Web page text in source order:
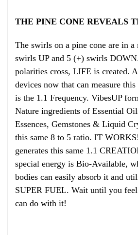
THE PINE CONE REVEALS
The swirls on a pine cone are in
swirls UP and 5 (+) swirls DOWN.
polarities cross, LIFE is created. A
devices now that can measure
is the 1.1 Frequency. VibesUP
Nature ingredients of Essential
Essences, Gemstones & Liquid
this same 8 to 5 ratio. IT
generates this same 1.1
special energy is Bio-Available,
bodies can easily absorb it and
SUPER FUEL. Wait until you
can do with it!